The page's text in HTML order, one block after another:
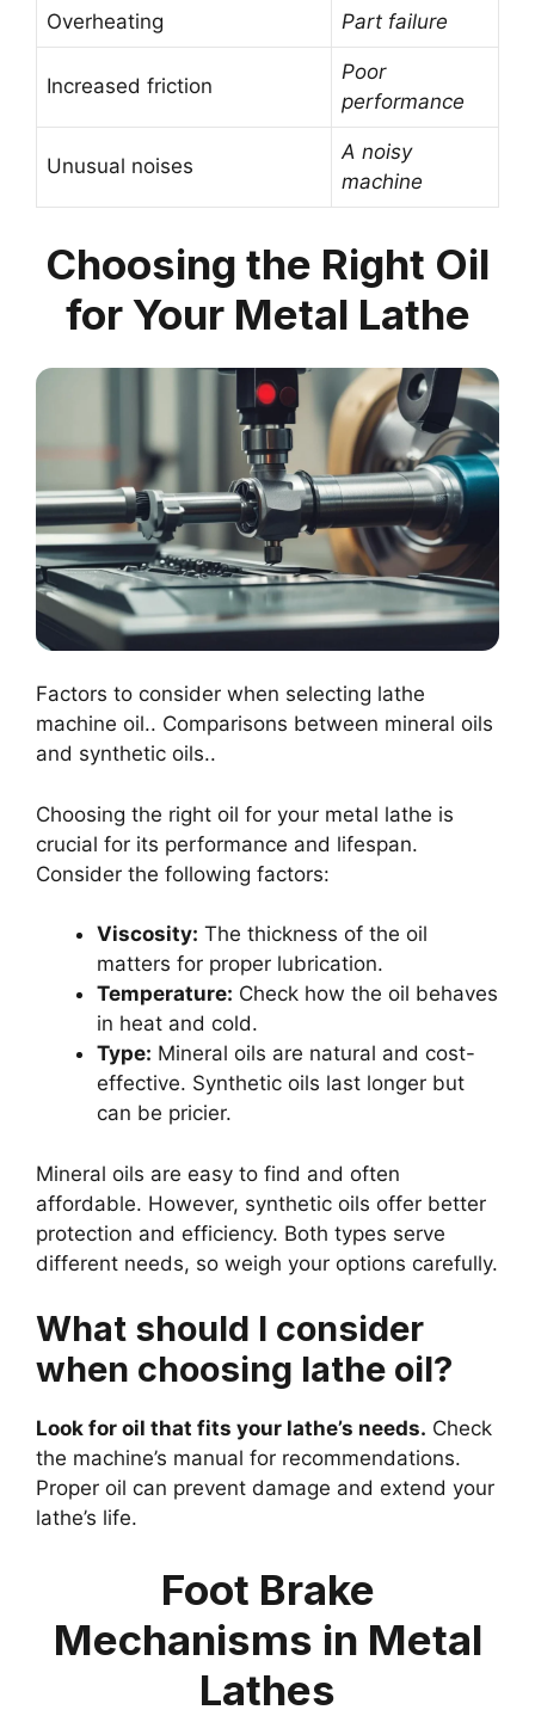
Overheating Part failure
Increased friction
Poor
performance
Unusual noises
A noisy
machine
Choosing the Right Oil
for Your Metal Lathe
Factors to consider when selecting lathe
machine oil.. Comparisons between mineral oils
and synthetic oils..
Choosing the right oil for your metal lathe is
crucial for its performance and lifespan.
Consider the following factors:
Viscosity: The thickness of the oil
matters for proper lubrication.
Temperature: Check how the oil behaves
in heat and cold.
Type: Mineral oils are natural and cost-
effective. Synthetic oils last longer but
can be pricier.
Mineral oils are easy to find and often
affordable. However, synthetic oils offer better
protection and efficiency. Both types serve
different needs, so weigh your options carefully.
What should I consider
when choosing lathe oil?
Look for oil that fits your lathe’s needs. Check
the machine’s manual for recommendations.
Proper oil can prevent damage and extend your
lathe’s life.
Foot Brake
Mechanisms in Metal
Lathes